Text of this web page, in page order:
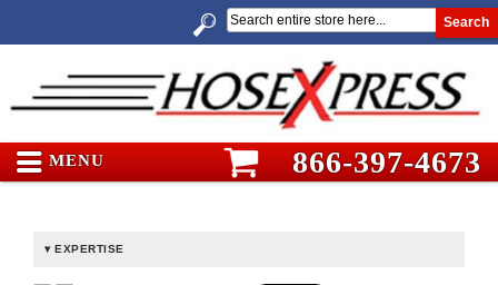
Search
MENU 866-397-4673
EXPERTISE